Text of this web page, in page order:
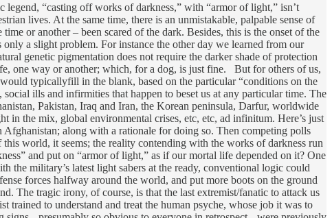
“casting off works of darkness,” with “armor of light,” isn’t
lives. At the same time, there is an unmistakable, palpable sense of
or another – been scared of the dark. Besides, this is the onset of the
a slight problem. For instance the other day we learned from our
genetic pigmentation does not require the darker shade of protection
one way or another; which, for a dog, is just fine. But for others of us,
typicallyfill in the blank, based on the particular “conditions on the
ills and infirmities that happen to beset us at any particular time. The
Pakistan, Iraq and Iran, the Korean peninsula, Darfur, worldwide
in the mix, global environmental crises, etc, etc, ad infinitum. Here’s just
along with a rationale for doing so. Then competing polls
world, it seems; the reality contending with the works of darkness run
and put on “armor of light,” as if our mortal life depended on it? One
the military’s latest light sabers at the ready, conventional logic could
forces halfway around the world, and put more boots on the ground
The tragic irony, of course, is that the last extremist/fanatic to attack us
to understand and treat the human psyche, whose job it was to